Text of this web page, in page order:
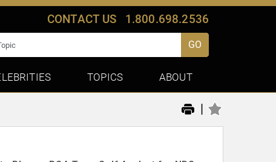
CONTACT US 1.800.698.2536
GO
TOPICS ABOUT
|